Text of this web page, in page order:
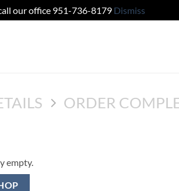
our office 951-736-8179 Dismiss
ORDER
empty.